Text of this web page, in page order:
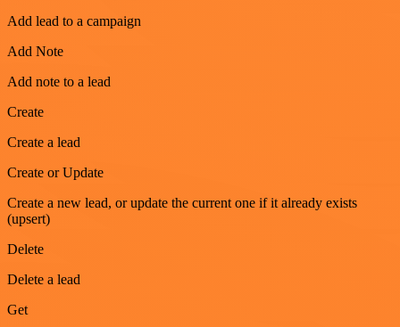
Add lead to a campaign
Add Note
Add note to a lead
Create
Create a lead
Create or Update
Create a new lead, or update the current one if it already exists
(upsert)
Delete
Delete a lead
Get